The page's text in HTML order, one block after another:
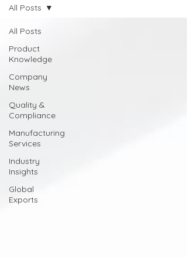
All Posts
Product
Knowledge
Company
News
Quality &
Compliance
Manufacturing
Services
Industry
Insights
Global
Exports
All Posts